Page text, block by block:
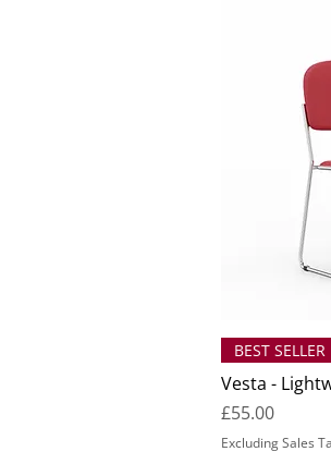
BEST SELLER
Vesta -
Price
£55.00
Excluding Sales